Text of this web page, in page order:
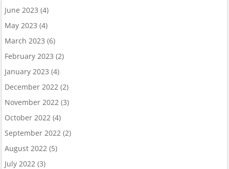
June 2023 (4)
May 2023 (4)
March 2023 (6)
February 2023 (2)
January 2023 (4)
December 2022(2)
November 2022(3)
October 2022(4)
September 2022(2)
August 2022(5)
July 2022(3)